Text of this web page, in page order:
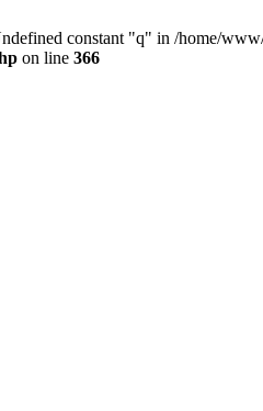
constant "q" in /home/
on line 366